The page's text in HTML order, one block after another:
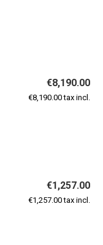
€8,190.00
€8,190.00 tax incl.
€1,257.00
€1,257.00 tax incl.